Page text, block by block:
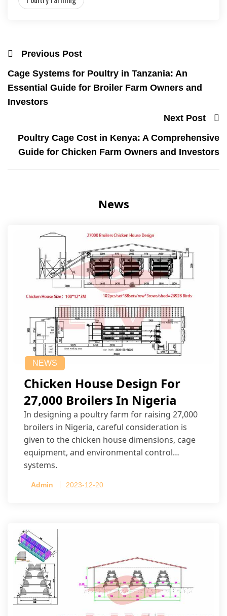
Previous Post
Cage Systems for Poultry in Tanzania: An
Essential Guide for Broiler Farm Owners and
Investors
Next Post
Poultry Cage Cost in Kenya: A Comprehensive
Guide for Chicken Farm Owners and Investors
News
NEWS
Chicken House Design For
27,000 Broilers In Nigeria
In designing a poultry farm for raising 27,000
broilers in Nigeria, careful consideration is
given to the chicken house dimensions, cage
equipment, and environmental control
systems.
Admin 2023-12-20